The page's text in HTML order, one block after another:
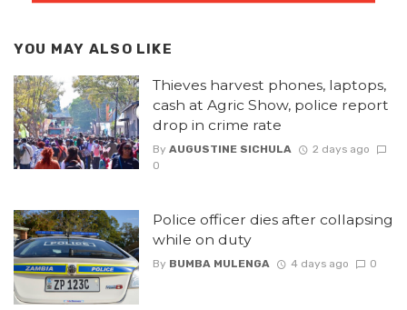
YOU MAY ALSO LIKE
Thieves harvest phones, laptops,
cash at Agric Show, police report
drop in crime rate
By AUGUSTINE SICHULA
2 days ago
0
Police officer dies after collapsing
while on duty
By BUMBA MULENGA 4 days ago 0